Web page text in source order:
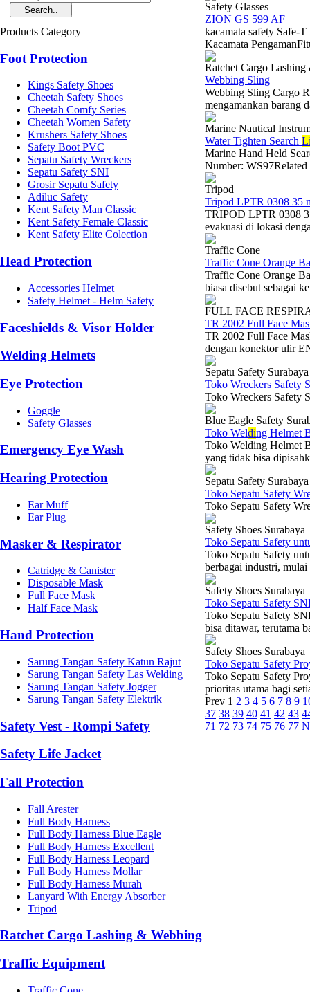
Products Category
Foot Protection
Kings Safety Shoes
Cheetah Safety Shoes
Cheetah Comfy Series
Cheetah Women Safety
Krushers Safety Shoes
Safety Boot PVC
Sepatu Safety Wreckers
Sepatu Safety SNI
Grosir Sepatu Safety
Adiluc Safety
Kent Safety Man Classic
Kent Safety Female Classic
Kent Safety Elite Colection
Head Protection
Accessories Helmet
Safety Helmet - Helm Safety
Faceshields & Visor Holder
Welding Helmets
Eye Protection
Goggle
Safety Glasses
Emergency Eye Wash
Hearing Protection
Ear Muff
Ear Plug
Masker & Respirator
Catridge & Canister
Disposable Mask
Full Face Mask
Half Face Mask
Hand Protection
Sarung Tangan Safety Katun Rajut
Sarung Tangan Safety Las Welding
Sarung Tangan Safety Jogger
Sarung Tangan Safety Elektrik
Safety Vest - Rompi Safety
Safety Life Jacket
Fall Protection
Fall Arester
Full Body Harness
Full Body Harness Blue Eagle
Full Body Harness Excellent
Full Body Harness Leopard
Full Body Harness Mollar
Full Body Harness Murah
Lanyard With Energy Absorber
Tripod
Ratchet Cargo Lashing & Webbing
Traffic Equipment
Safety Glasses
ZION GS 599 AF
kacamata safety Safe-
Kacamata
Ratchet Cargo
Webbing Sling
Webbing Sling Cargo
mengamankan barang
Marine Nautical
Water Tighten Search
Marine Hand Held
Number:
Tripod
Tripod LPTR 0308 35
TRIPOD LPTR 0308
evakuasi di lokasi
Traffic Cone
Traffic Cone Orange
Traffic Cone Orange
biasa disebut sebagai
FULL FACE
TR 2002 Full Face
TR 2002 Full Face
dengan konektor ulir
Sepatu Safety Surabaya
Toko Wreckers Safety
Toko Wreckers Safety
Blue Eagle Safety
Toko Welding Helmet
Toko Welding Helmet
yang tidak bisa
Sepatu Safety Surabaya
Toko Sepatu Safety
Toko Sepatu Safety
Safety Shoes Surabaya
Toko Sepatu Safety
Toko Sepatu Safety
berbagai industri,
Safety Shoes Surabaya
Toko Sepatu Safety
Toko Sepatu Safety
bisa ditawar, terutama
Safety Shoes Surabaya
Toko Sepatu Safety
Toko Sepatu Safety
prioritas utama bagi
Prev 1 2 3 4 5 6 7 8 9
37 38 39 40 41 42 43
71 72 73 74 75 76 77